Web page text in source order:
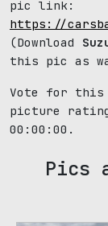
pic link:
https://
(Download
this pic as
Vote for this
picture
00:00:00.
Pics